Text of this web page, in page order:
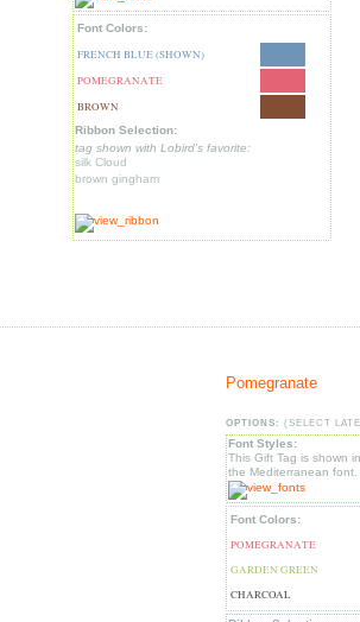
Font Colors:
FRENCH BLUE (SHOWN)
POMEGRANATE
BROWN
Ribbon Selection:
tag shown with Lobird's favorite:
silk Cloud
brown gingham
Pomegranate
OPTIONS: (SELECT
Font Styles:
This Gift Tag is shown
the Mediterranean font.
Font Colors:
POMEGRANATE
GARDEN GREEN
CHARCOAL